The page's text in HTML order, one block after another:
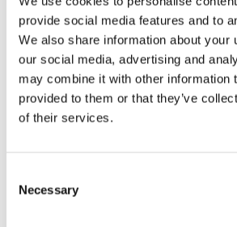
provide social media features and to
We also share information about your
our social media, advertising and
may combine it with other information
provided to them or that they’ve
of their services.
Selection
Necessary
Rome
Since 2023, BG Costruzioni
Industrietechnik have
optimize the indoor climate
The project involved meticulous